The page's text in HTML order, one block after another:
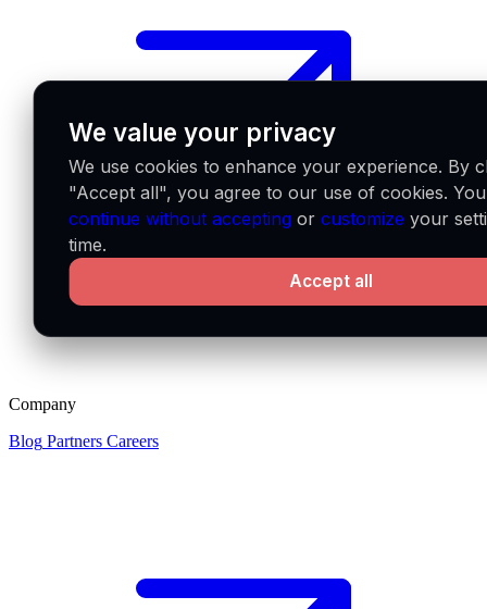
Company
Blog Partners Careers
We value your privacy
We use cookies to enhance your experience. By
"Accept all", you agree to our use of cookies.
continue without accepting orcustomize your
time.
Accept all